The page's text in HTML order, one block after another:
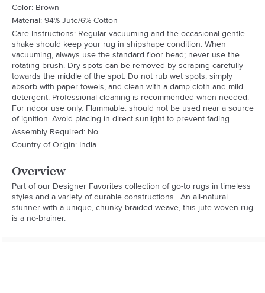
Color: Brown
Material: 94% Jute/6% Cotton
Care Instructions: Regular vacuuming and the occasional gentle
shake should keep your rug in shipshape condition. When
vacuuming, always use the standard floor head; never use the
rotating brush. Dry spots can be removed by scraping carefully
towards the middle of the spot. Do not rub wet spots; simply
absorb with paper towels, and clean with a damp cloth and mild
detergent. Professional cleaning is recommended when needed.
For ndoor use only. Flammable: should not be used near a source
of ignition. Avoid placing in direct sunlight to prevent fading.
Assembly Required: No
Country of Origin: India
Overview
Part of our Designer Favorites collection of go-to rugs in timeless
styles and a variety of durable constructions.  An all-natural
stunner with a unique, chunky braided weave, this jute woven rug
is a no-brainer.